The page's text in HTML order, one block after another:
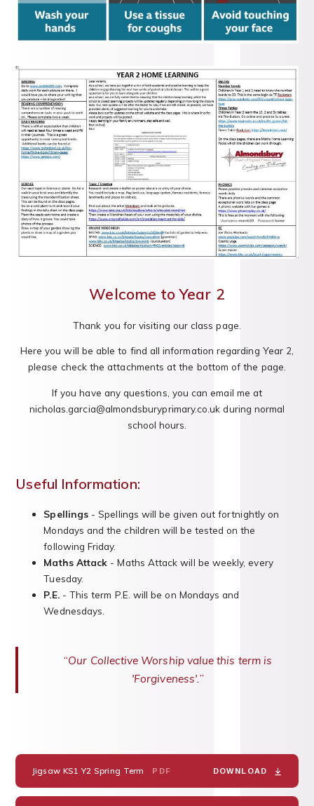
Welcome to Year 2
Thank you for visiting our class page.
Here you will be able to find all information regarding Year 2,
please check the attachments at the bottom of the page.
If you have any questions, you can email me at
nicholas.garcia@almondsburyprimary.co.uk during normal
school hours.
Useful Information:
Spellings - Spellings will be given out fortnightly on
Mondays and the children will be tested on the
following Friday.
Maths Attack - Maths Attack will be weekly, every
Tuesday.
P.E.- This term P.E. will be on Mondays and
Wednesdays.
Our Collective Worship value this term is
'Forgiveness'.
Jigsaw KS1 Y2 Spring Term PDF DOWNLOAD